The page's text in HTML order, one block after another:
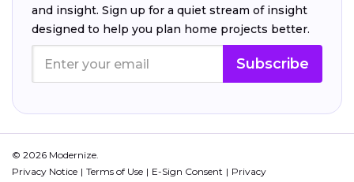
and insight. Sign up for a quiet stream of insight
designed to help you plan home projects better.
Subscribe
© 2026 Modernize.
Privacy Notice
Terms of Use E-Sign Consent Privacy